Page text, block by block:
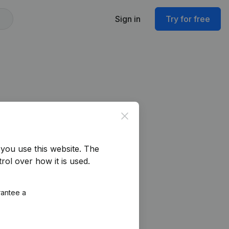
Sign in Try for free
Close
use this website. The
over how it is used.
a